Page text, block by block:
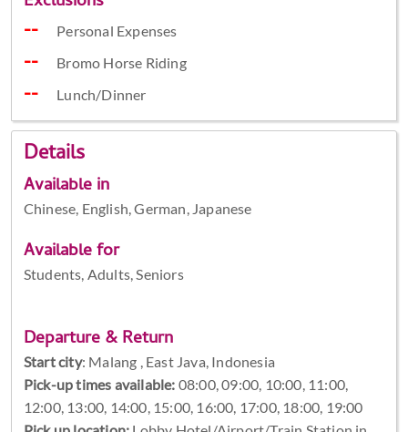
Personal Expenses
Bromo Horse Riding
Lunch/Dinner
Details
Available in
Chinese, English, German, Japanese
Available for
Students, Adults, Seniors
Departure & Return
Start city: Malang , East Java, Indonesia
Pick-up times available: 08:00, 09:00, 10:00, 11:00,
12:00, 13:00, 14:00, 15:00, 16:00, 17:00, 18:00, 19:00